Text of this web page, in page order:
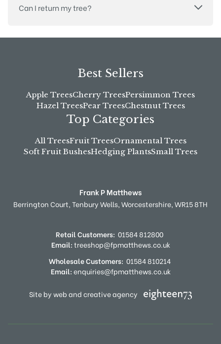
Can I return my tree?
Best Sellers
Apple TreesCherry TreesPersimmon Trees
Hazel TreesPear TreesChestnut Trees
Top Categories
All TreesFruit TreesOrnamental Trees
Soft Fruit BushesHedging PlantsSmall Trees
Frank P Matthews
Berrington Court,Tenbury Wells,Worcestershire,WR15 8TH
Retail Customers: 01584 812800
Email:treeshop@fpmatthews.co.uk
Wholesale Customers: 01584 810214
Email:enquiries@fpmatthews.co.uk
Site by web and creative agency